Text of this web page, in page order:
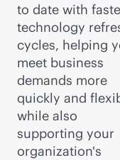
to date with
technology
cycles, helping
meet business
demands more
quickly and
while also
supporting your
organization's